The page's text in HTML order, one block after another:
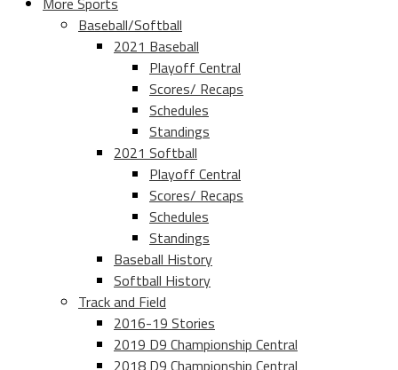
Baseball/Softball
2021 Baseball
Playoff Central
Scores/ Recaps
Schedules
Standings
2021 Softball
Playoff Central
Scores/ Recaps
Schedules
Standings
Baseball History
Softball History
Track and Field
2016-19 Stories
2019 D9 Championship Central
2018 D9 Championship Central